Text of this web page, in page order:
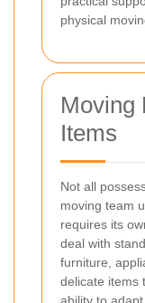
physical
Moving
Items
Not all
moving team
requires its
deal with
furniture,
delicate items
ability to